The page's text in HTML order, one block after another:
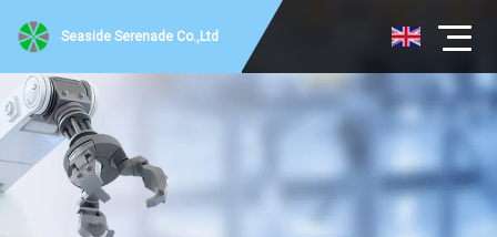
Seaside Serenade Co.,Ltd